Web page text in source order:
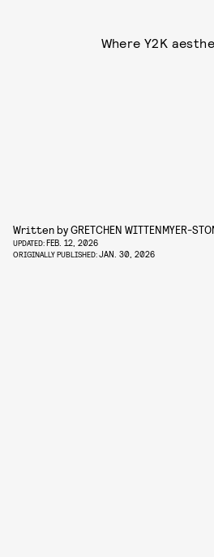
Where Y2K
Written byGRETCHEN WITTENMYER-
UPDATED:FEB. 12, 2026
ORIGINALLY PUBLISHED:JAN. 30, 2026